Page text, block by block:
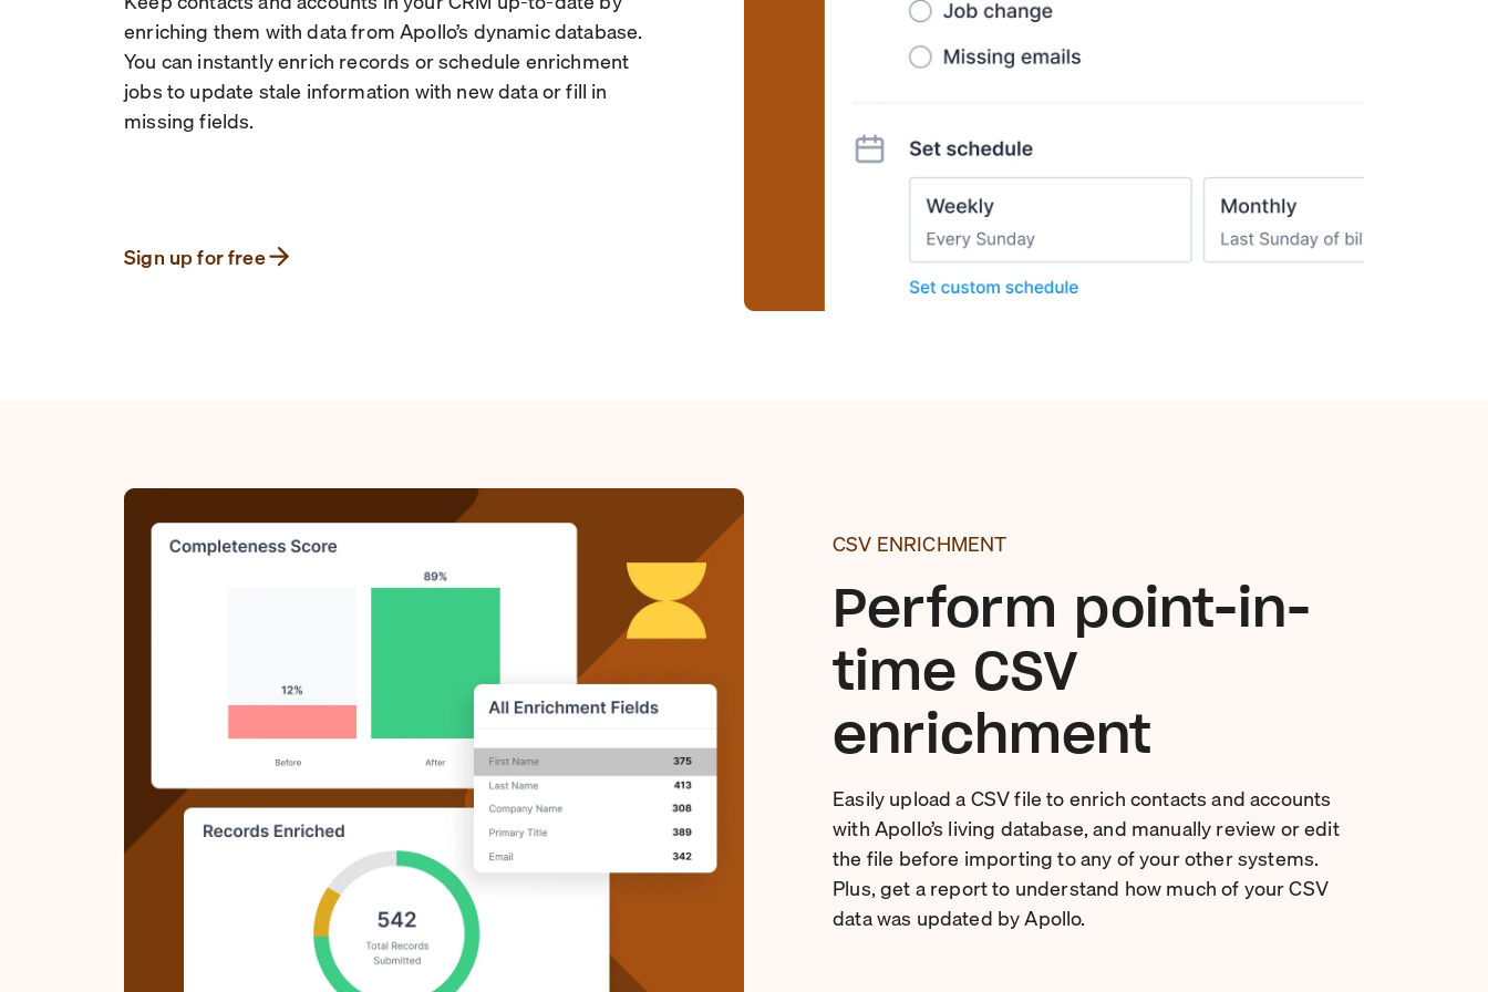
enriching them with data from Apollo’s dynamic database.
You can instantly enrich records or schedule enrichment
jobs to update stale information with new data or fill in
missing fields.
Sign up for free
CSV ENRICHMENT
Perform point-in-
time CSV
enrichment
Easily upload a CSV file to enrich contacts and accounts
with Apollo’s living database, and manually review or edit
the file before importing to any of your other systems.
Plus, get a report to understand how much of your CSV
data was updated by Apollo.